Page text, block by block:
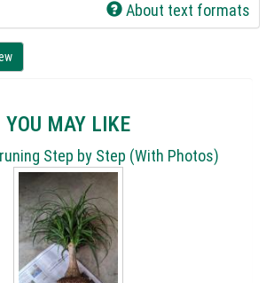
About text formats
YOU MAY LIKE
Step by Step (With Photos)